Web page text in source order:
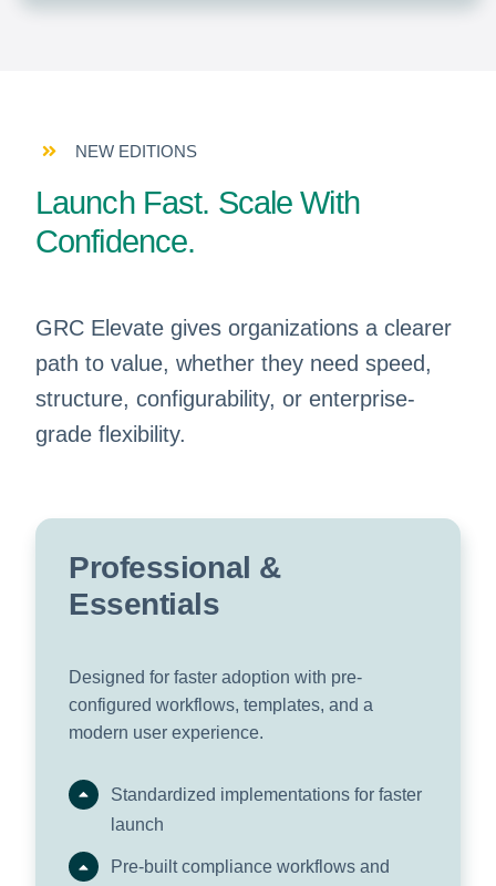
NEW EDITIONS
Launch Fast. Scale With
Confidence.
GRC Elevate gives organizations a clearer
path to value, whether they need speed,
structure, configurability, or enterprise-
grade flexibility.
Professional &
Essentials
Designed for faster adoption with pre-
configured workflows, templates, and a
modern user experience.
Standardized implementations for faster
launch
Pre-built compliance workflows and